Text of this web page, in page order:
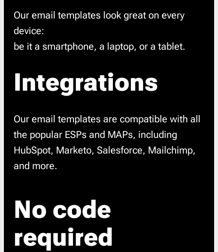
Our email templates look great on every
device:
be it a smartphone, a laptop, or a tablet.
Integrations
Our email templates are compatible with all
the popular ESPs and MAPs, including
HubSpot, Marketo, Salesforce, Mailchimp,
and more.
No code
required